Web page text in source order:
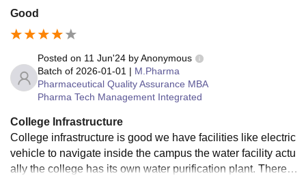
nced equipment for practical learning across various discipli
o-visual technology, serving as a platform for conferences, s
eminars, and cultural events. Modern computer labs with hi
gh-speed internet connectivity, enabling students to access
online resources and engage in computer-aided learning.
Good
Posted on 11 Jun'24 byAnonymous
Batch of 2026-01-01 | M.Pharma
Pharmaceutical Quality Assurance MBA
Pharma Tech Management Integrated
College Infrastructure
College infrastructure is good we have facilities like electric
vehicle to navigate inside the campus the water facility actu
ally the college has its own water purification plant. There is